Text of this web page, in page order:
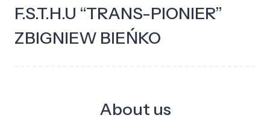
F.S.T.H.U “TRANS-PIONIER”
ZBIGNIEW BIEŃKO
About us